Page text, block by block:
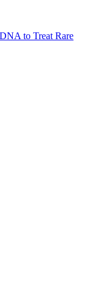
to Treat Rare